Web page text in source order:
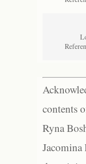
contents
Ryna